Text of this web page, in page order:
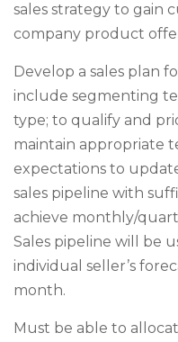
sales strategy to gain
company product
Develop a sales plan
include segmenting
type; to qualify and
maintain appropriate
expectations to
sales pipeline with
achieve monthly/
Sales pipeline will be
individual seller’s
month.
Must be able to